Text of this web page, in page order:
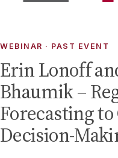
WEBINAR · PAST EVENT
Erin Lonoff
Bhaumik –
Forecasting
Decision-